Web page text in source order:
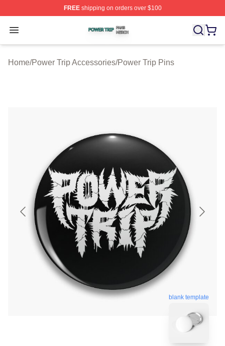
FREEshipping on orders over $100
Open menu
Power Trip Shop ⚡️ Officially Licensed Power Trip
Home/Power Trip Accessories/Power Trip Pins
blank template